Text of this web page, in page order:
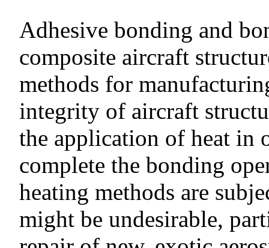
Adhesive bonding and
composite aircraft
methods for
integrity of aircraft
the application of heat in
complete the bonding
heating methods are
might be undesirable,